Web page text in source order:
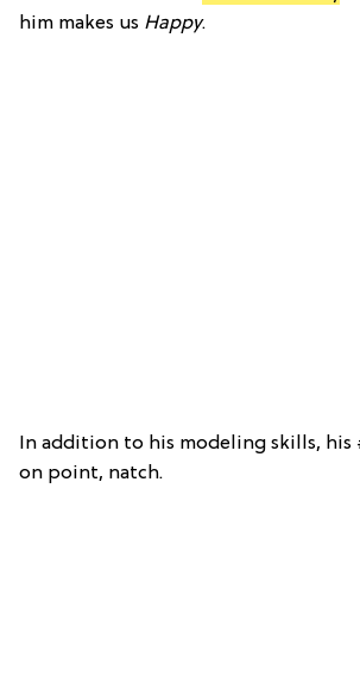
him makes us Happy.
In addition to his modeling skills, his
on point, natch.